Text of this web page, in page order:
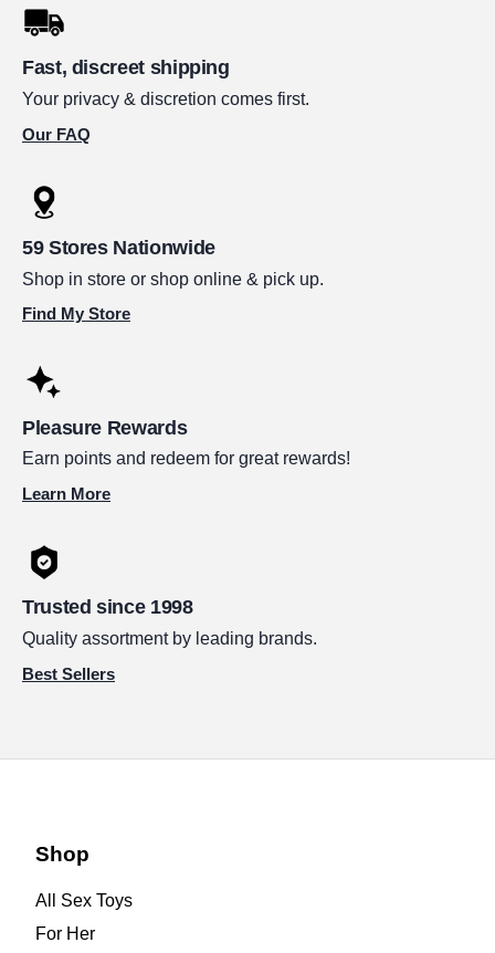
Fast, discreet shipping
Your privacy & discretion comes first.
Our FAQ
59 Stores Nationwide
Shop in store or shop online & pick up.
Find My Store
Pleasure Rewards
Earn points and redeem for great rewards!
Learn More
Trusted since 1998
Quality assortment by leading brands.
Best Sellers
Shop
All Sex Toys
For Her